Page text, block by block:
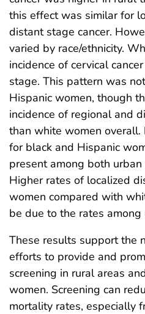
this effect was similar for
distant stage cancer.
varied by race/ethnicity.
incidence of cervical
stage. This pattern was
Hispanic women, though
incidence of regional and
than white women overall.
for black and Hispanic
present among both
Higher rates of localized
women compared with
be due to the rates among
These results support the
efforts to provide and
screening in rural areas
women. Screening can
mortality rates, especially